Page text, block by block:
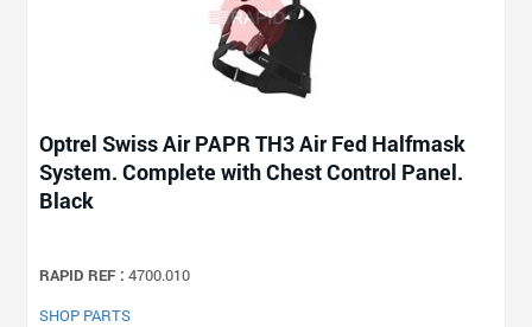
Optrel Swiss Air PAPR TH3 Air Fed Halfmask
System. Complete with Chest Control Panel.
Black
RAPID REF : 4700.010
SHOP PARTS